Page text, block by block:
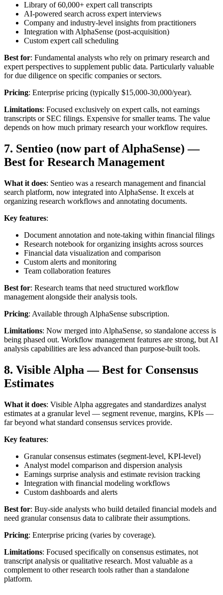
Library of 60,000+ expert call transcripts
AI-powered search across expert interviews
Company and industry-level insights from practitioners
Integration with AlphaSense (post-acquisition)
Custom expert call scheduling
Best for: Fundamental analysts who rely on primary research and
expert perspectives to supplement public data. Particularly valuable
for due diligence on specific companies or sectors.
Pricing: Enterprise pricing (typically $15,000-30,000/year).
Limitations: Focused exclusively on expert calls, not earnings
transcripts or SEC filings. Expensive for smaller teams. The value
depends on how much primary research your workflow requires.
7. Sentieo (now part of AlphaSense) —
Best for Research Management
What it does: Sentieo was a research management and financial
search platform, now integrated into AlphaSense. It excels at
organizing research workflows and annotating documents.
Key features:
Document annotation and note-taking within financial filings
Research notebook for organizing insights across sources
Financial data visualization and comparison
Custom alerts and monitoring
Team collaboration features
Best for: Research teams that need structured workflow
management alongside their analysis tools.
Pricing: Available through AlphaSense subscription.
Limitations: Now merged into AlphaSense, so standalone access is
being phased out. Workflow management features are strong, but AI
analysis capabilities are less advanced than purpose-built tools.
8. Visible Alpha — Best for Consensus
Estimates
What it does: Visible Alpha aggregates and standardizes analyst
estimates at a granular level — segment revenue, margins, KPIs —
far beyond what standard consensus services provide.
Key features:
Granular consensus estimates (segment-level, KPI-level)
Analyst model comparison and dispersion analysis
Earnings surprise analysis and estimate revision tracking
Integration with financial modeling workflows
Custom dashboards and alerts
Best for: Buy-side analysts who build detailed financial models and
need granular consensus data to calibrate their assumptions.
Pricing: Enterprise pricing (varies by coverage).
Limitations: Focused specifically on consensus estimates, not
transcript analysis or qualitative research. Most valuable as a
complement to other research tools rather than a standalone
platform.